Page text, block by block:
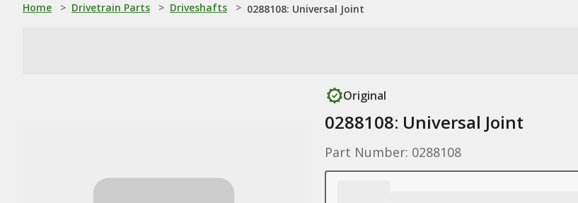
Home > Drivetrain Parts > Driveshafts > 0288108: Universal Joint
Original
0288108: Universal Joint
Part Number: 0288108